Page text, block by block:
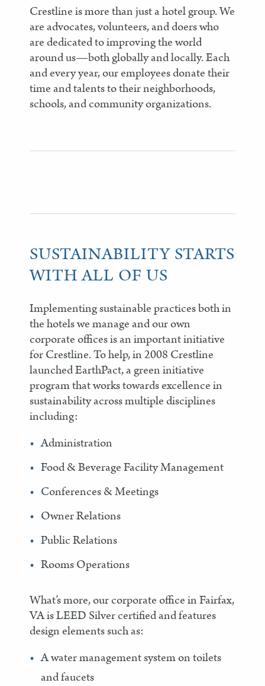
Crestline is more than just a hotel group. We
are advocates, volunteers, and doers who
are dedicated to improving the world
around us—both globally and locally. Each
and every year, our employees donate their
time and talents to their neighborhoods,
schools, and community organizations.
SUSTAINABILITY STARTS
WITH ALL OF US
Implementing sustainable practices both in
the hotels we manage and our own
corporate offices is an important initiative
for Crestline. To help, in 2008 Crestline
launched EarthPact, a green initiative
program that works towards excellence in
sustainability across multiple disciplines
including:
Administration
Food & Beverage Facility Management
Conferences & Meetings
Owner Relations
Public Relations
Rooms Operations
What’s more, our corporate office in Fairfax,
VA is LEED Silver certified and features
design elements such as:
A water management system on toilets
and faucets